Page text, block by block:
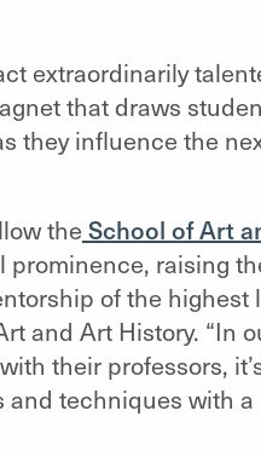
extraordinarily
that draws
they influence the
the School of Art
raising
of the highest
and Art History. “In
their professors,
and techniques with a